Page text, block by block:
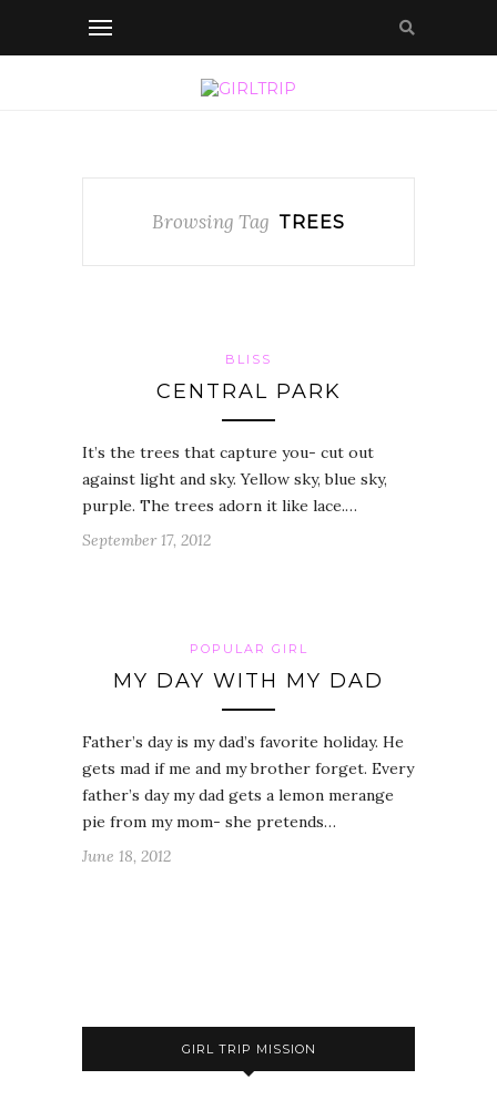
Browsing Tag TREES
BLISS
CENTRAL PARK
It’s the trees that capture you- cut out
against light and sky. Yellow sky, blue sky,
purple. The trees adorn it like lace.…
September 17, 2012
POPULAR GIRL
MY DAY WITH MY DAD
Father’s day is my dad’s favorite holiday. He
gets mad if me and my brother forget. Every
father’s day my dad gets a lemon merange
pie from my mom- she pretends…
June 18, 2012
GIRL TRIP MISSION